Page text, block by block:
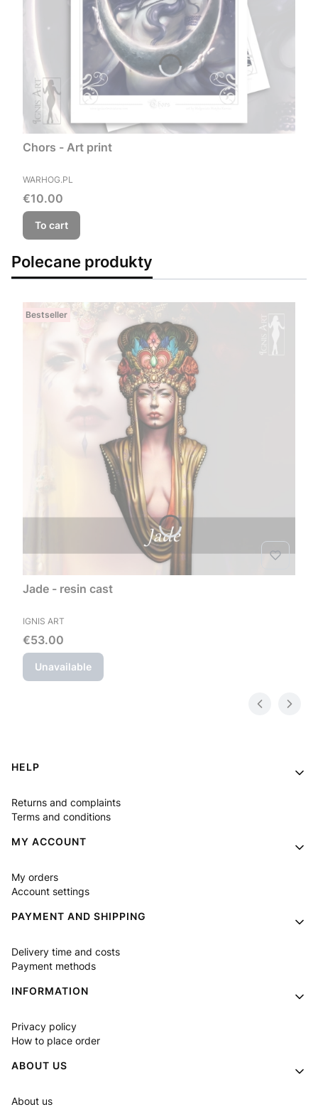
Chors - Art print
MANUFACTURER
WARHOG.PL
Price
€10.00
To cart
Polecane produkty
Bestseller
Jade - resin cast
MANUFACTURER
IGNIS ART
Price
€53.00
Unavailable
Footer menu
HELP
Returns and complaints
Terms and conditions
MY ACCOUNT
My orders
Account settings
PAYMENT AND SHIPPING
Delivery time and costs
Payment methods
INFORMATION
Privacy policy
How to place order
ABOUT US
About us